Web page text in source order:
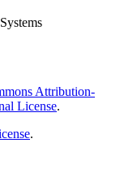
Attribution-
License.
.